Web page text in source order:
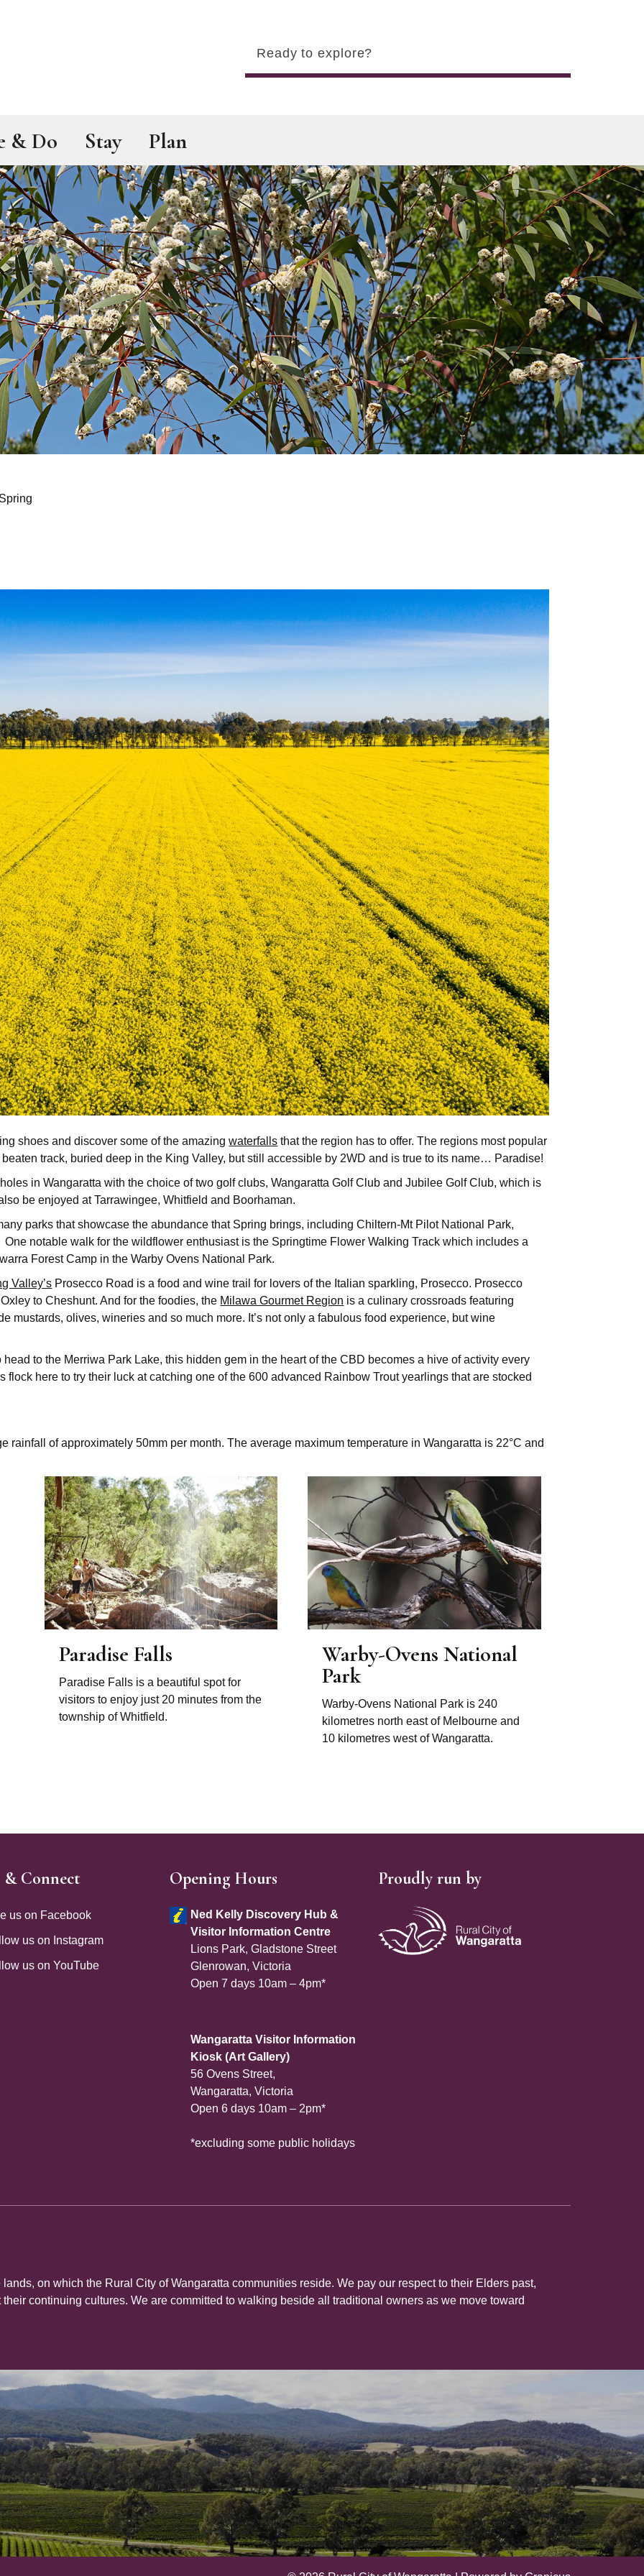
& Do Stay Plan
Spring
shoes and discover some of the amazingwaterfalls that the region has to offer. The regions most popular
track, buried deep in the King Valley, but still accessible by 2WD and is true to its name… Paradise!
in Wangaratta with the choice of two golf clubs, Wangaratta Golf Club and Jubilee Golf Club, which is
be enjoyed at Tarrawingee, Whitfield and Boorhaman.
parks that showcase the abundance that Spring brings, including Chiltern-Mt Pilot National Park,
notable walk for the wildflower enthusiast is the Springtime Flower Walking Track which includes a
Forest Camp in the Warby Ovens National Park.
Valley’s Prosecco Road is a food and wine trail for lovers of the Italian sparkling, Prosecco. Prosecco
to Cheshunt. And for the foodies, the Milawa Gourmet Region is a culinary crossroads featuring
mustards, olives, wineries and so much more. It’s not only a fabulous food experience, but wine
to the Merriwa Park Lake, this hidden gem in the heart of the CBD becomes a hive of activity every
here to try their luck at catching one of the 600 advanced Rainbow Trout yearlings that are stocked
rainfall of approximately 50mm per month. The average maximum temperature in Wangaratta is 22°C and
Paradise Falls
Paradise Falls is a beautiful spot for
visitors to enjoy just 20 minutes from the
township of Whitfield.
Warby-Ovens National
Park
Warby-Ovens National Park is 240
kilometres north east of Melbourne and
10 kilometres west of Wangaratta.
Footer
& Connect
us on Facebook
us on Instagram
us on YouTube
Site Footer
Opening Hours
Ned Kelly Discovery Hub &
Visitor Information Centre
Lions Park, Gladstone Street
Glenrowan, Victoria
Open 7 days 10am – 4pm*
Wangaratta Visitor Information
Kiosk (Art Gallery)
56 Ovens Street,
Wangaratta, Victoria
Open 6 days 10am – 2pm*
*excluding some public holidays
Site Footer
Proudly run by
on which the Rural City of Wangaratta communities reside. We pay our respect to their Elders past,
continuing cultures. We are committed to walking beside all traditional owners as we move toward